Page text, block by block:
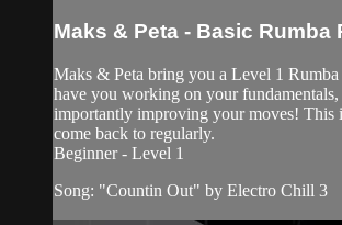
Maks & Peta - Basic Rumba
Maks & Peta bring you a Level 1
have you working on your
importantly improving your moves! This
come back to regularly.
Beginner - Level 1
Song: "Countin Out" by Electro Chill 3